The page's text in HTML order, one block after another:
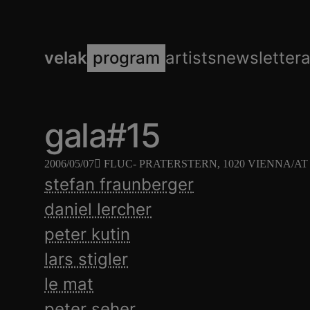
velak program artistsnewsletter
gala#15
2006/05/07 FLUC- PRATERSTERN, 1020 VIENNA/AT
stefan fraunberger
daniel lercher
peter kutin
lars stigler
le mat